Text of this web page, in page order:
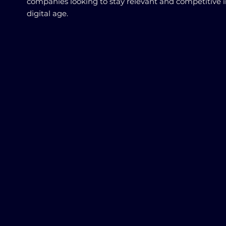
digital age.